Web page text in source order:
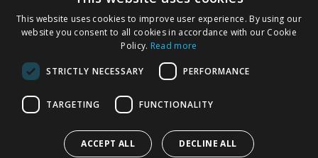
Staff Portal
© 1976-2025 TJ Morris Ltd
(235
This website uses cookies to improve user experience. By using our
website you consent to all cookies in accordance with our Cookie
Policy. Read more
STRICTLY NECESSARY PERFORMANCE
TARGETING FUNCTIONALITY
ACCEPT ALL DECLINE ALL